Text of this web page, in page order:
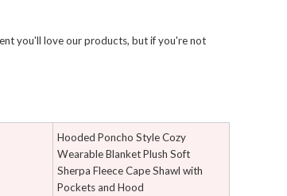
you'll love our products, but if you're not
Hooded Poncho Style Cozy
Wearable Blanket Plush Soft
Sherpa Fleece Cape Shawl with
Pockets and Hood